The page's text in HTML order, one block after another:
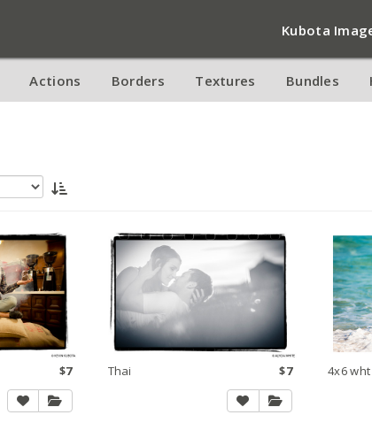
Kubota
Actions Borders Textures Bundles
$7 Thai $7 4x6